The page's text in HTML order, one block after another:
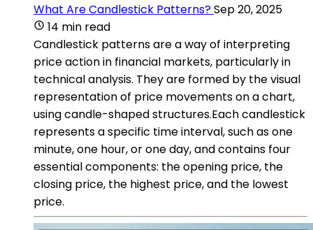
What Are Candlestick Patterns?Sep 20, 2025
14 min read
Candlestick patterns are a way of interpreting
price action in financial markets, particularly in
technical analysis. They are formed by the visual
representation of price movements on a chart,
using candle-shaped structures.Each candlestick
represents a specific time interval, such as one
minute, one hour, or one day, and contains four
essential components: the opening price, the
closing price, the highest price, and the lowest
price.